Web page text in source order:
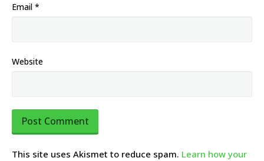
Email *
Website
This site uses Akismet to reduce spam. Learn how your